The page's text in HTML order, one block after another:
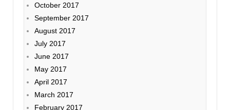
October 2017
September 2017
August 2017
July 2017
June 2017
May 2017
April 2017
March 2017
February 2017